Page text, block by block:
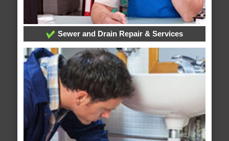
Sewer and Drain Repair & Services